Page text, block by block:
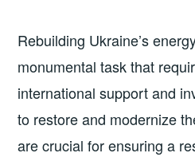
Rebuilding Ukraine’s
monumental task that
international support and
to restore and modernize
are crucial for ensuring a